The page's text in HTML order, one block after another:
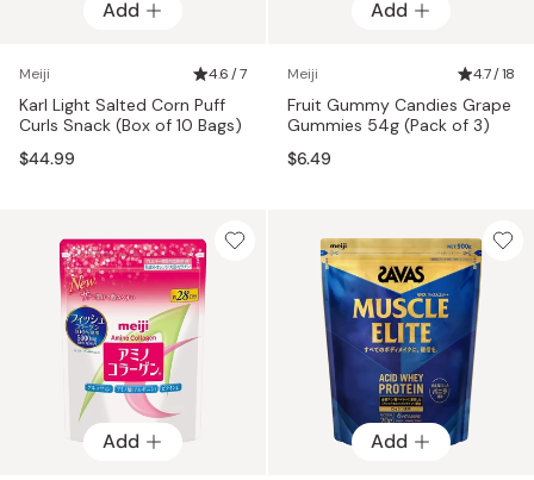
Add
Meiji 4.6 / 7
Karl Light Salted Corn Puff
Curls Snack (Box of 10 Bags)
$44.99
Add
Meiji 4.7 / 18
Fruit Gummy Candies Grape
Gummies 54g (Pack of 3)
$6.49
Add Add